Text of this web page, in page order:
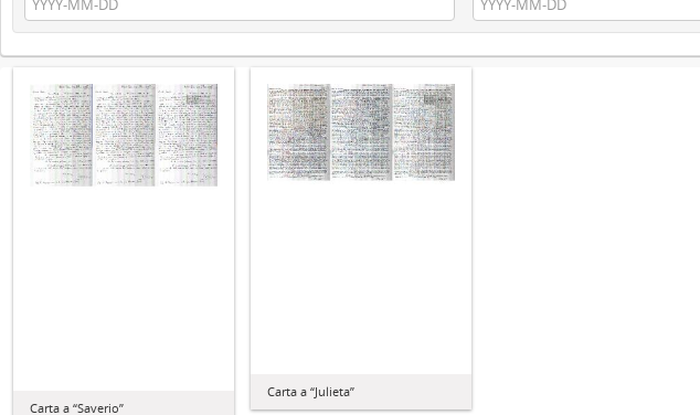
Carta a “Saverio”
Carta a “Julieta”